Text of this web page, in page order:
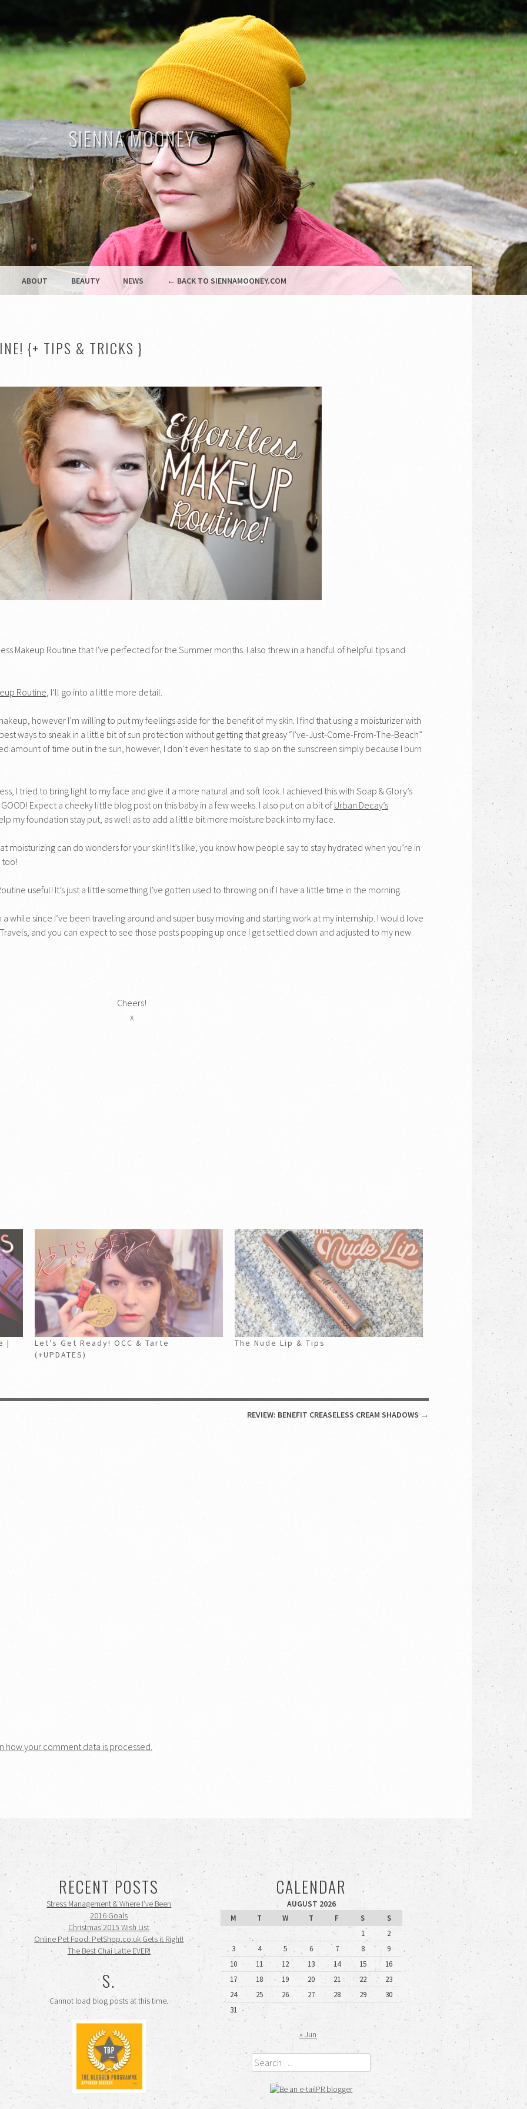
SIENNA MOONEY
THE BLOG
ABOUT BEAUTY NEWS ← BACK TO SIENNAMOONEY.COM
{+ TIPS & TRICKS }
Makeup Routine that I’ve perfected for the Summer months. I also threw in a handful of helpful tips and
Routine , I’ll go into a little more detail.
however I’m willing to put my feelings aside for the benefit of my skin. I find that using a moisturizer with
ways to sneak in a little bit of sun protection without getting that greasy “I’ve-Just-Come-From-The-Beach”
amount of time out in the sun, however, I don’t even hesitate to slap on the sunscreen simply because I burn
I tried to bring light to my face and give it a more natural and soft look. I achieved this with Soap & Glory’s
Expect a cheeky little blog post on this baby in a few weeks. I also put on a bit of Urban Decay’s
my foundation stay put, as well as to add a little bit more moisture back into my face.
moisturizing can do wonders for your skin! It’s like, you know how people say to stay hydrated when you’re in
too!
useful! It’s just a little something I’ve gotten used to throwing on if I have a little time in the morning.
while since I’ve been traveling around and super busy moving and starting work at my internship. I would love
and you can expect to see those posts popping up once I get settled down and adjusted to my new
Cheers!
x
|
Let’s Get Ready! OCC & Tarte
(+UPDATES)
The Nude Lip & Tips
REVIEW: BENEFIT CREASELESS CREAM SHADOWS →
how your comment data is processed.
RECENT POSTS
Stress Management & Where I’ve Been
2016 Goals
Christmas 2015 Wish List
Online Pet Food: PetShop.co.uk Gets it Right!
The Best Chai Latte EVER!
S.
Cannot load blog posts at this time.
CALENDAR
AUGUST 2026
M
T W T F S
S
1
2
3
4 5 6 7 8
9
10
11 12 13 14 15
16
17
18 19 20 21 22
23
24
25 26 27 28 29
30
31
« Jun
Search